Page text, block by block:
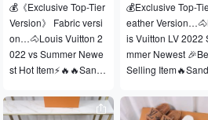
💰《Exclusive Top-Tier
Version》 Fabric versi
on…🐴Louis Vuitton 2
022 vs Summer Newe
st Hot Item⚡🔥🔥Sanda
e Embossed Platform
Sandals】 …☀2022 S
💰Exclusive Top-
eather
is Vuitton LV 2022
mmer Newest
Selling
ather Embossed
rm Sandals】